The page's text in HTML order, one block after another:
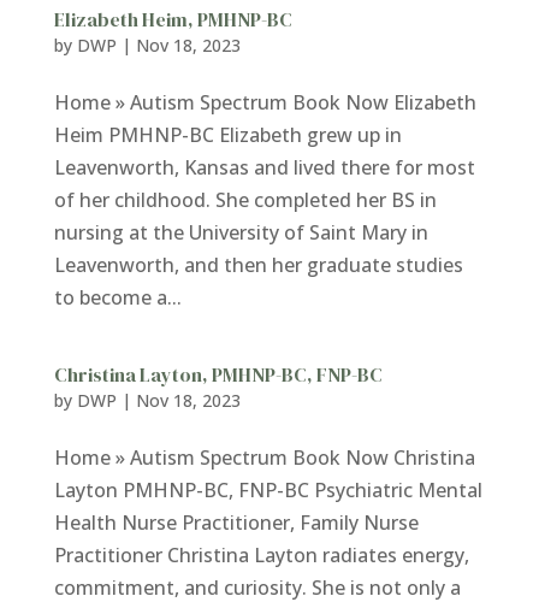
Elizabeth Heim, PMHNP-BC
by DWP | Nov 18, 2023
Home » Autism Spectrum Book Now Elizabeth
Heim PMHNP-BC Elizabeth grew up in
Leavenworth, Kansas and lived there for most
of her childhood. She completed her BS in
nursing at the University of Saint Mary in
Leavenworth, and then her graduate studies
to become a...
Christina Layton, PMHNP-BC, FNP-BC
by DWP | Nov 18, 2023
Home » Autism Spectrum Book Now Christina
Layton PMHNP-BC, FNP-BC Psychiatric Mental
Health Nurse Practitioner, Family Nurse
Practitioner Christina Layton radiates energy,
commitment, and curiosity. She is not only a